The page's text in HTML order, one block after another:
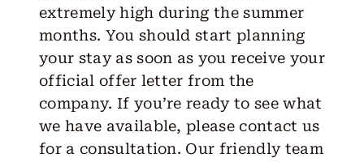
extremely high during the summer
months. You should start planning
your stay as soon as you receive your
official offer letter from the
company. If you’re ready to see what
we have available, please contact us
for a consultation. Our friendly team